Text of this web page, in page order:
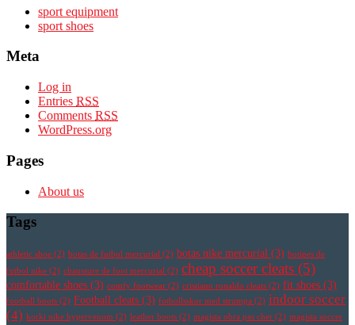
sport equipment
sport shoes
Meta
Log in
Entries RSS
Comments RSS
WordPress.org
Pages
About us
Tags
athletic shoe (2) botas de futbol mercurial (2) botas nike mercurial (3) botines de
futbol nike (2) chaussure de foot mercurial (2) cheap soccer cleats (5)
comfortable shoes (3) comfy footwear (2) cristiano ronaldo cleats (2) fit shoes (3)
football boots (2) Football cleats (3) fotbollsskor med strumpa (2) indoor soccer
(4) korki nike hypervenom (2) leather boots (2) magista obra pas cher (2) magista soccer